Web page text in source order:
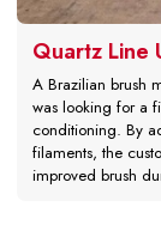
Quartz Line
A Brazilian brush
was looking for a
conditioning. By
filaments, the
improved brush